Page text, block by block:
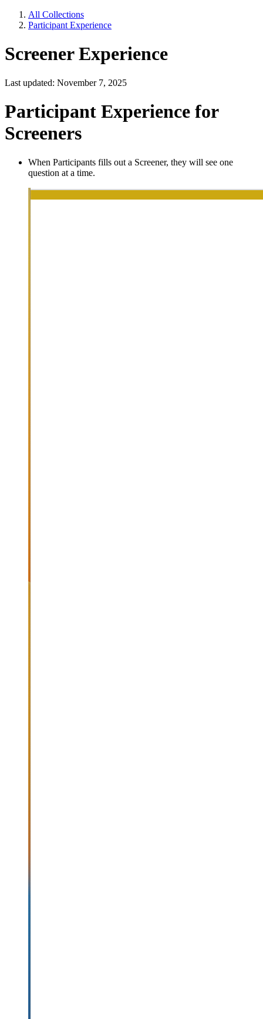
All Collections
Participant Experience
Screener Experience
Last updated: November 7, 2025
Participant Experience for
Screeners
When Participants fills out a Screener, they will see one
question at a time.